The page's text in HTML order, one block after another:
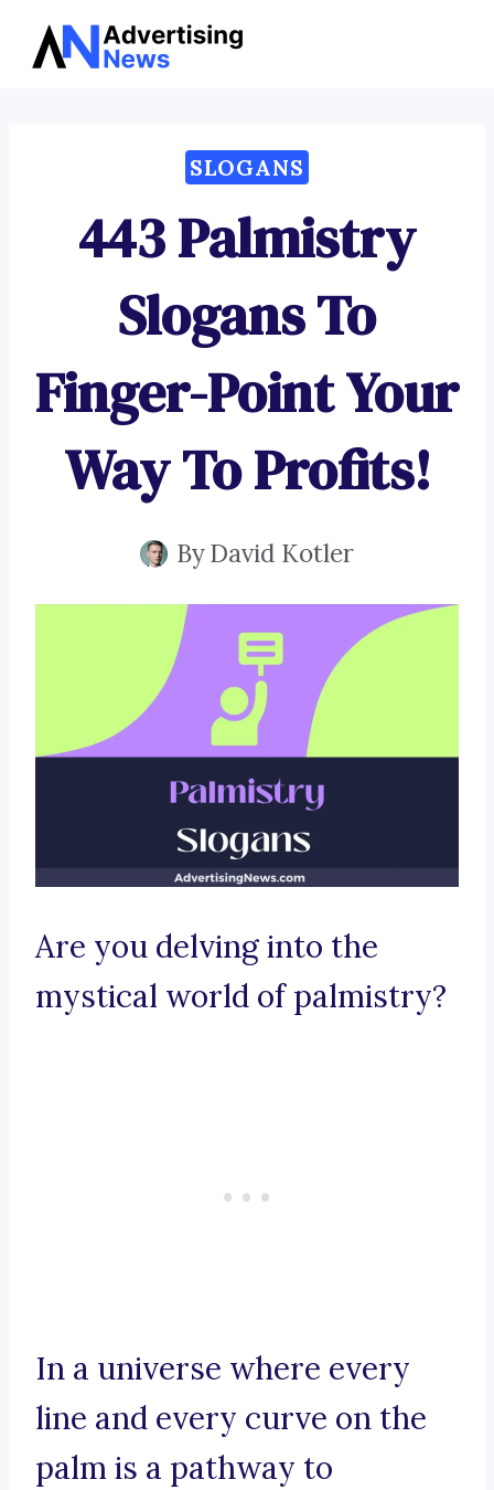
Skip
SLOGANS
443 Palmistry
Slogans To
Finger-Point Your
Way To Profits!
ByDavid Kotler
Are you delving into the
mystical world of palmistry?
In a universe where every
line and every curve on the
palm is a pathway to